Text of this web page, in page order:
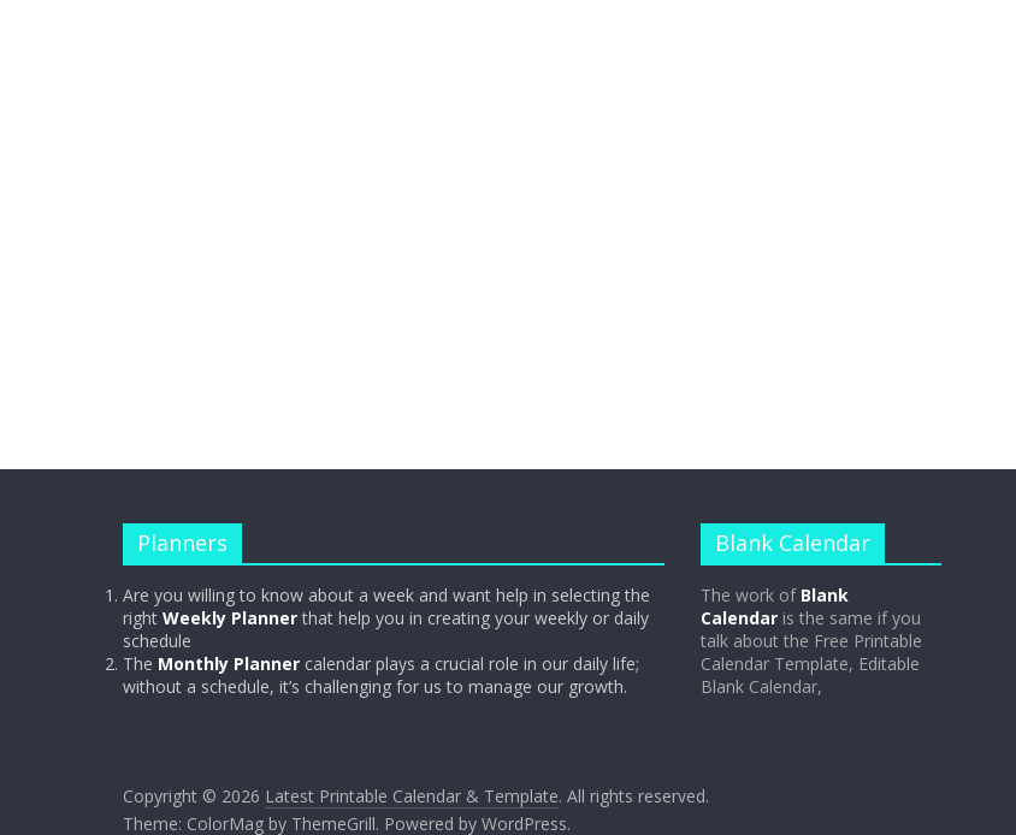
Planners
Are you willing to know about a week and want help in selecting the
right Weekly Plannerthat help you in creating your weekly or daily
schedule
The Monthly Planner calendar plays a crucial role in our daily life;
without a schedule, it’s challenging for us to manage our growth.
Blank Calendar
The work of Blank
Calendar is the same if you
talk about the Free Printable
Calendar Template, Editable
Blank Calendar,
Copyright © 2026 Latest Printable Calendar & Template. All rights reserved.
Theme: ColorMag by ThemeGrill. Powered by WordPress.